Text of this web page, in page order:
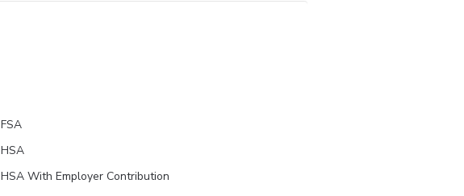
FSA
HSA
HSA With Employer Contribution